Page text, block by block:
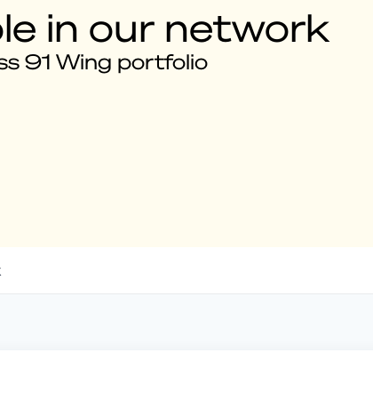
in our network
91 Wing portfolio